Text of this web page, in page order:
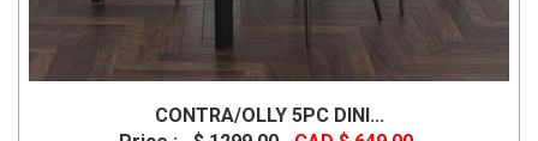
CONTRA/OLLY 5PC DINI...